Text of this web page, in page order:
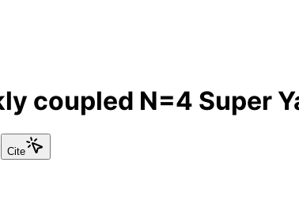
coupled N=4 Super
Cite